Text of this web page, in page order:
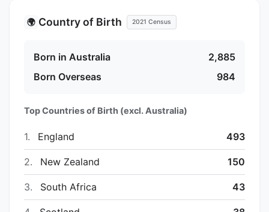
🌍 Country of Birth 2021 Census
Born in Australia
2,885
Born Overseas
984
Top Countries of Birth (excl. Australia)
1. England 493
2. New Zealand 150
3. South Africa 43